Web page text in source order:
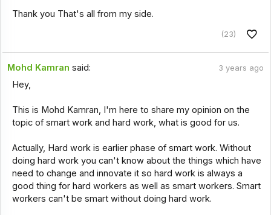
Thank you That's all from my side.
(23)
Mohd Kamran said: 3 years ago
Hey,
This is Mohd Kamran, I'm here to share my opinion on the
topic of smart work and hard work, what is good for us.
Actually, Hard work is earlier phase of smart work. Without
doing hard work you can't know about the things which have
need to change and innovate it so hard work is always a
good thing for hard workers as well as smart workers. Smart
workers can't be smart without doing hard work.